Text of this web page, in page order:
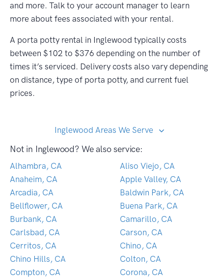
and more. Talk to your account manager to learn
more about fees associated with your rental.
A porta potty rental in Inglewood typically costs
between $102 to $376 depending on the number of
times it’s serviced. Delivery costs also vary depending
on distance, type of porta potty, and current fuel
prices.
Inglewood Areas We Serve
Not in Inglewood? We also service:
Alhambra, CA
Aliso Viejo, CA
Anaheim, CA
Apple Valley, CA
Arcadia, CA
Baldwin Park, CA
Bellflower, CA
Buena Park, CA
Burbank, CA
Camarillo, CA
Carlsbad, CA
Carson, CA
Cerritos, CA
Chino, CA
Chino Hills, CA
Colton, CA
Compton, CA
Corona, CA